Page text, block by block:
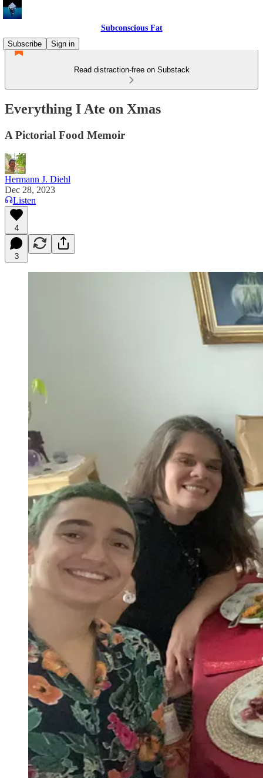
Subconscious Fat
Subscribe
Sign in
Read distraction-free on Substack
Everything I Ate on Xmas
A Pictorial Food Memoir
Hermann J. Diehl
Dec 28, 2023
Listen
4
3